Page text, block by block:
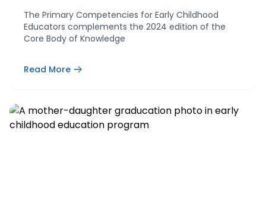
The Primary Competencies for Early Childhood
Educators complements the 2024 edition of the
Core Body of Knowledge
Read More